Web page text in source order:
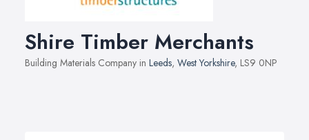
Shire Timber Merchants
Building Materials Company in Leeds, West Yorkshire, LS9 0NP